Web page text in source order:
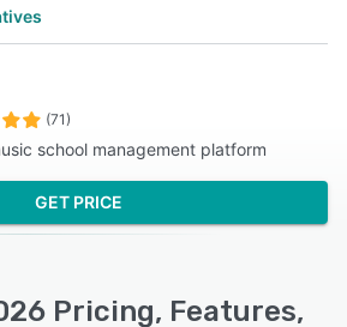
(71)
school management platform
GET PRICE
Pricing, Features,